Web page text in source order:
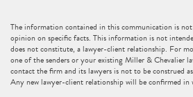
The information contained in this communication is not
opinion on specific facts. This information is not
does not constitute, a lawyer-client relationship. For
one of the senders or your existing Miller & Chevalier
contact the firm and its lawyers is not to be construed
Any new lawyer-client relationship will be confirmed in